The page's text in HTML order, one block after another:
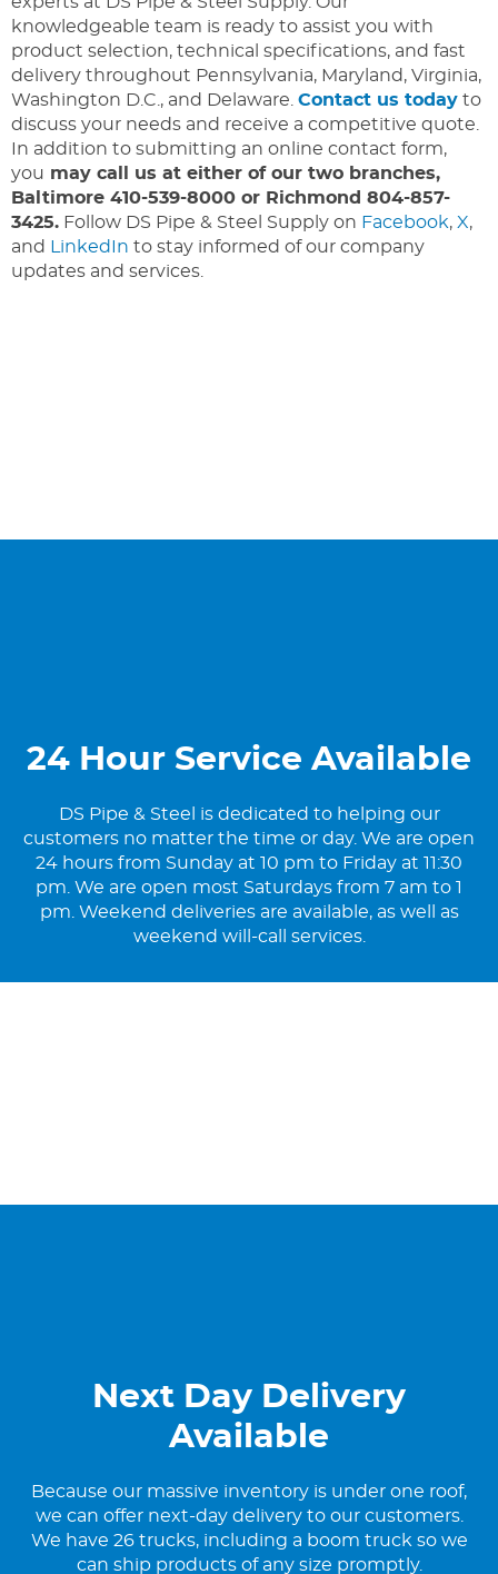
knowledgeable team is ready to assist you with
product selection, technical specifications, and fast
delivery throughout Pennsylvania, Maryland, Virginia,
Washington D.C., and Delaware. Contact us today to
discuss your needs and receive a competitive quote.
In addition to submitting an online contact form,
you may call us at either of our two branches,
Baltimore 410-539-8000 or Richmond 804-857-
3425. Follow DS Pipe & Steel Supply on Facebook, X,
and
LinkedIn to stay informed of our company
updates and services.
24 Hour Service Available
DS Pipe & Steel is dedicated to helping our
customers no matter the time or day. We are open
24 hours from Sunday at 10 pm to Friday at 11:30
pm. We are open most Saturdays from 7 am to 1
pm. Weekend deliveries are available, as well as
weekend will-call services.
Next Day Delivery
Available
Because our massive inventory is under one roof,
we can offer next-day delivery to our customers.
We have 26 trucks, including a boom truck so we
can ship products of any size promptly.